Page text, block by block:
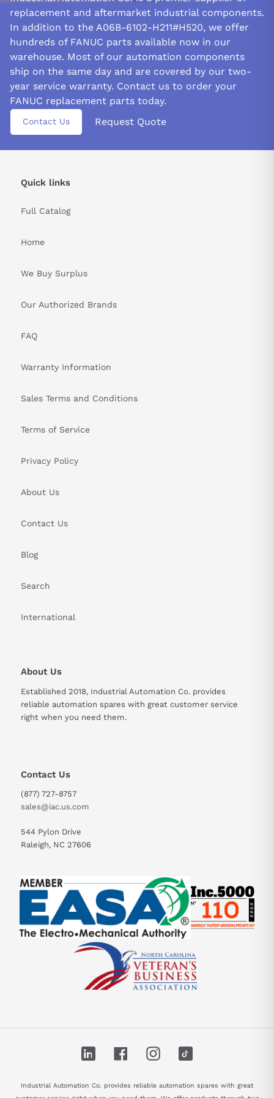
that all electrical and mechanical cords are tightly connected
and well-grounded. Verify the module's compatibility with the
power supply's voltage and current. It will ensure the module's
firm grip on its task.
WIRING PRECAUTIONS:
Ensure following the wiring diagram with the FANUC spindle
unit and double-check all connections before plugging it in.
Secure wiring and connections will ensure that module will not
get damaged from movement or heat.
Use strain relief to avoid pulling or twisting that could cause
safety from moisture, dust, or other debris that could damage it.
&nbsp
replacement and aftermarket industrial components.
In addition to the A06B-6102-H211#H520, we offer
hundreds of FANUC parts available now in our
warehouse. Most of our automation components
ship on the same day and are covered by our two-
year service warranty. Contact us to order your
FANUC replacement parts today.
Contact Us Request Quote
Quick links
Full Catalog
Home
We Buy Surplus
Our Authorized Brands
FAQ
Warranty Information
Sales Terms and Conditions
Terms of Service
Privacy Policy
About Us
Contact Us
Blog
Search
International
About Us
Established 2018, Industrial Automation Co. provides
reliable automation spares with great customer service
right when you need them.
Contact Us
(877) 727-8757
sales@iac.us.com
544 Pylon Drive
Raleigh, NC 27606
LinkedIn FacebookInstagram
Industrial Automation Co. provides reliable automation spares with great